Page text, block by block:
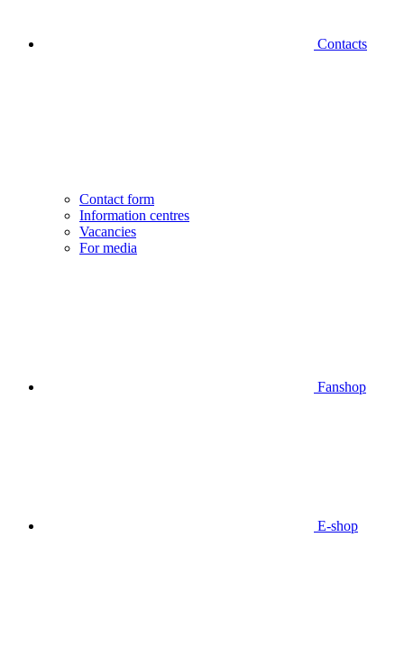
Contacts
Contact form
Information centres
Vacancies
For media
Fanshop
E-shop